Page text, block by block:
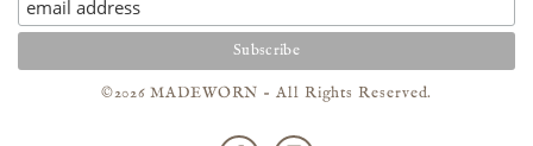
©2026 MADEWORN - All Rights Reserved.